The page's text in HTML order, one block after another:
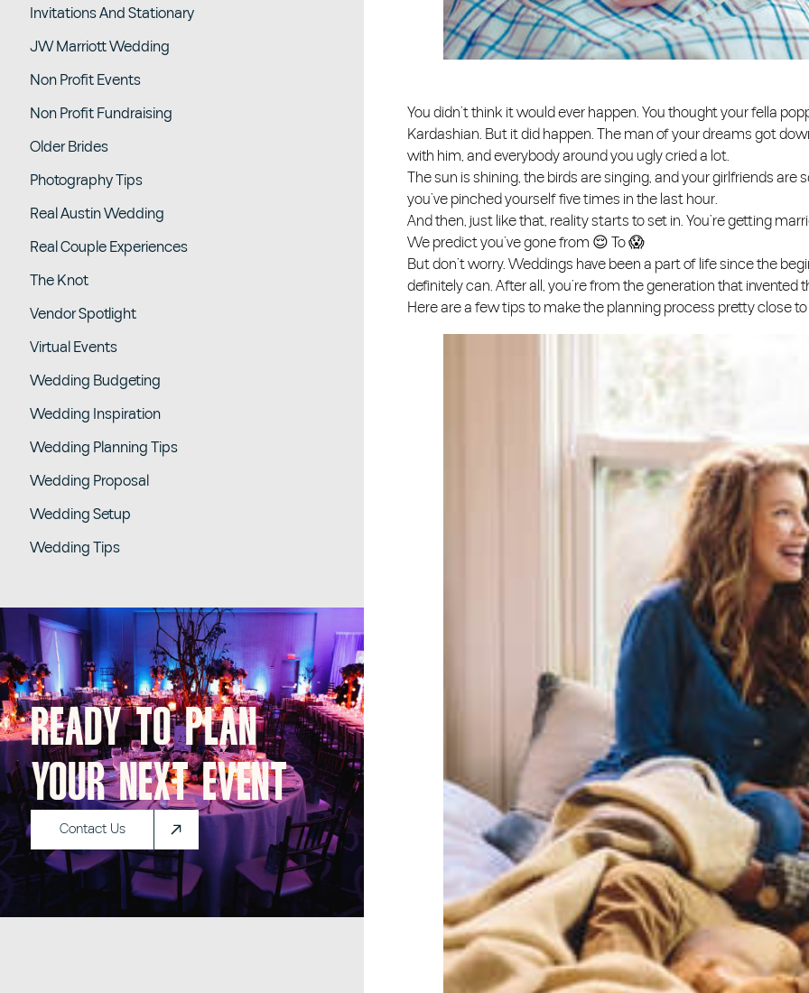
Invitations And Stationary
JW Marriott Wedding
Non Profit Events
Non Profit Fundraising
Older Brides
Photography Tips
Real Austin Wedding
Real Couple Experiences
The Knot
Vendor Spotlight
Virtual Events
Wedding Budgeting
Wedding Inspiration
Wedding Planning Tips
Wedding Proposal
Wedding Setup
Wedding Tips
Ready to plan
your next event
Contact Us
You didn’t think it would ever happen. You thought your fella
Kardashian. But it did happen. The man of your dreams got
with him, and everybody around you ugly cried a lot.
The sun is shining, the birds are singing, and your girlfriends
you’ve pinched yourself five times in the last hour.
​And then, just like that, reality starts to set in. You’re getting
We predict you’ve gone from 😌 To 😱
​But don’t worry. Weddings have been a part of life since the
definitely can. After all, you’re from the generation that invented
Here are a few tips to make the planning process pretty close